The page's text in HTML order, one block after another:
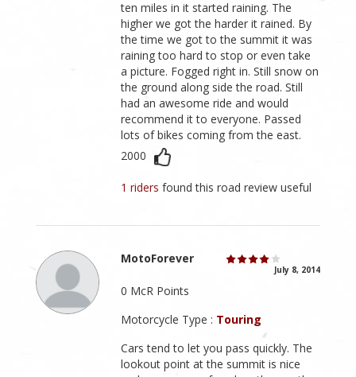
ten miles in it started raining. The
higher we got the harder it rained. By
the time we got to the summit it was
raining too hard to stop or even take
a picture. Fogged right in. Still snow on
the ground along side the road. Still
had an awesome ride and would
recommend it to everyone. Passed
lots of bikes coming from the east.
2000
1 ridersfound this road review useful
MotoForever
July 8, 2014
0 McR Points
Motorcycle Type : Touring
Cars tend to let you pass quickly. The
lookout point at the summit is nice